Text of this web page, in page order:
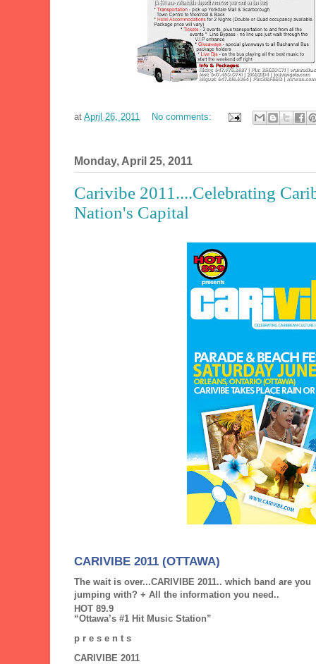
at April 26, 2011 No comments:
Monday, April 25, 2011
Carivibe 2011....Celebrating
Nation's Capital
CARIVIBE 2011 (OTTAWA)
The wait is over...CARIVIBE 2011.. which band are you
jumping with? + All the information you need..
HOT 89.9
“Ottawa’s #1 Hit Music Station”
p r e s e n t s
CARIVIBE 2011